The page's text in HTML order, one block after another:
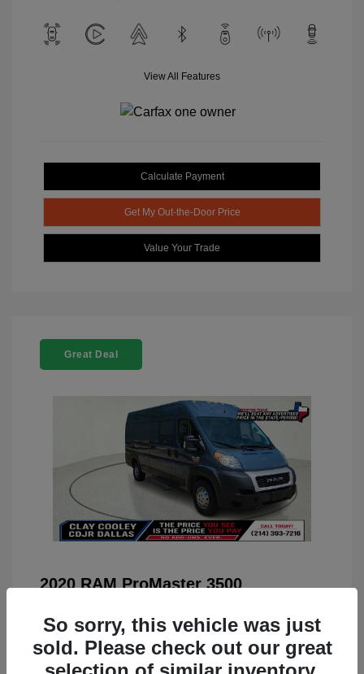
View All Features
Calculate Payment
Get My Out-the-Door Price
Value Your Trade
Great Deal
2020 RAM ProMaster 3500
Doc Fee
+$225
Your Price $22,433
So sorry, this vehicle was just
sold. Please check out our great